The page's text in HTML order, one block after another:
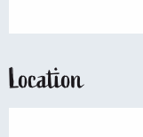
Location